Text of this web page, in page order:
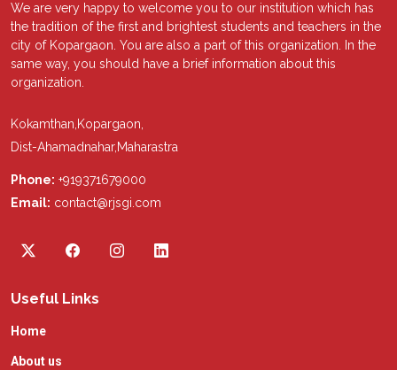
We are very happy to welcome you to our institution which has
the tradition of the first and brightest students and teachers in the
city of Kopargaon. You are also a part of this organization. In the
same way, you should have a brief information about this
organization.
Kokamthan,Kopargaon,
Dist-Ahamadnahar,Maharastra
Phone: +919371679000
Email: contact@rjsgi.com
Useful Links
Home
About us